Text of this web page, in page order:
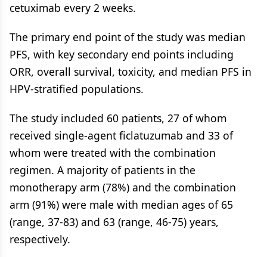
cetuximab every 2 weeks.
The primary end point of the study was median
PFS, with key secondary end points including
ORR, overall survival, toxicity, and median PFS in
HPV-stratified populations.
The study included 60 patients, 27 of whom
received single-agent ficlatuzumab and 33 of
whom were treated with the combination
regimen. A majority of patients in the
monotherapy arm (78%) and the combination
arm (91%) were male with median ages of 65
(range, 37-83) and 63 (range, 46-75) years,
respectively.